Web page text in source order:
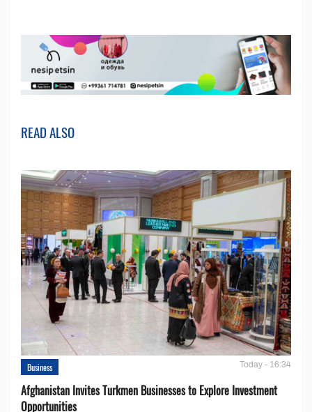
READ ALSO
Business Today - 16:34
Afghanistan Invites Turkmen Businesses to Explore Investment
Opportunities